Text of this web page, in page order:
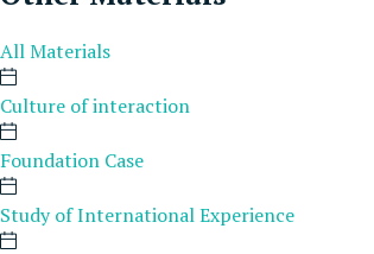
All Materials
Culture of interaction
Foundation Case
Study of International Experience